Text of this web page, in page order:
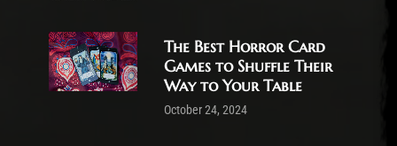
The Best Horror Card
Games to Shuffle Their
Way to Your Table
October 24, 2024